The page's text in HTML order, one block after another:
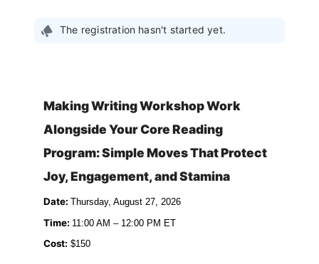
The registration hasn't started yet.
Making Writing Workshop Work
Alongside Your Core Reading
Program: Simple Moves That Protect
Joy, Engagement, and Stamina
Date: Thursday, August 27, 2026
Time: 11:00 AM – 12:00 PM ET
Cost: $150